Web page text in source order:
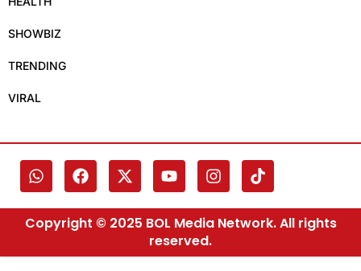
SHOWBIZ
TRENDING
VIRAL
Copyright © 2025 BOL Media Network. All rights
reserved.